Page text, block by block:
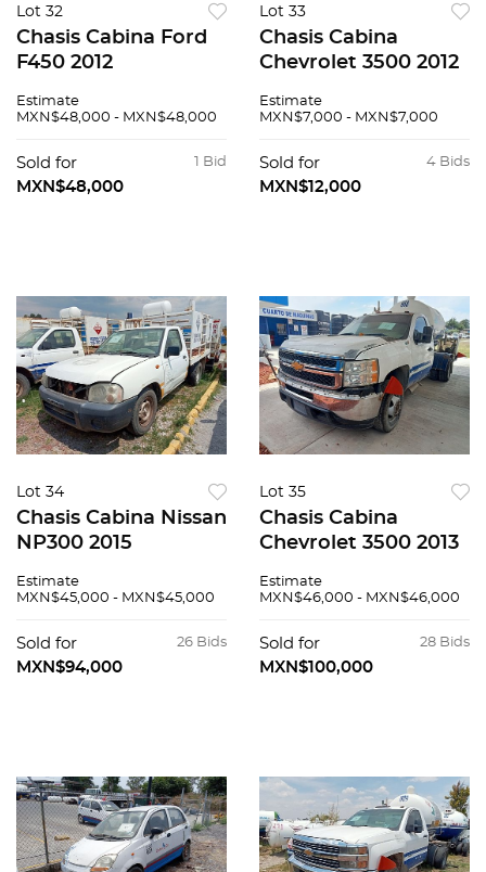
Lot 32
Chasis Cabina Ford
F450 2012
Estimate
MXN$48,000 - MXN$48,000
1 Bid
Sold for
MXN$48,000
Lot 33
Chasis Cabina
Chevrolet 3500 2012
Estimate
MXN$7,000 - MXN$7,000
4 Bids
Sold for
MXN$12,000
Lot 34
Chasis Cabina Nissan
NP300 2015
Estimate
MXN$45,000 - MXN$45,000
26 Bids
Sold for
MXN$94,000
Lot 35
Chasis Cabina
Chevrolet 3500 2013
Estimate
MXN$46,000 - MXN$46,000
28 Bids
Sold for
MXN$100,000